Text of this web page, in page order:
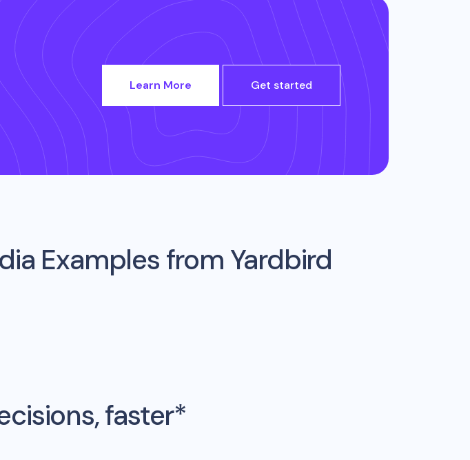
Learn More Get started
Examples from Yardbird
faster*